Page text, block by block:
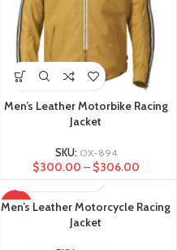
Men’s Leather Motorbike Racing
Jacket
SKU: OX-894
$300.00 – $306.00
-9%
Men’s Leather Motorcycle Racing
Jacket